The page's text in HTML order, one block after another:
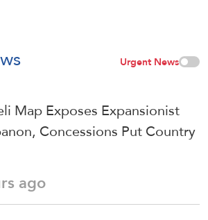
Urgent News
Map Exposes Expansionist
Concessions Put Country
ago